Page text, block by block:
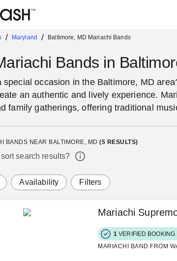
/ Maryland / Baltimore, MD Mariachi Bands
Bands in
special occasion in the Baltimore, MD
an authentic and lively experience.
family gatherings, offering traditional
BANDS NEAR BALTIMORE, MD (5 RESULTS)
search results?
Availability Filters
Mariachi
1 VERIFIED BOOKING
MARIACHI BAND FROM